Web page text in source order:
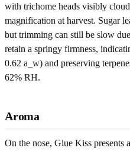
with trichome heads visibly
magnification at harvest. Sugar
but trimming can still be slow
retain a springy firmness,
0.62 a_w) and preserving
62% RH.
Aroma
On the nose, Glue Kiss presents